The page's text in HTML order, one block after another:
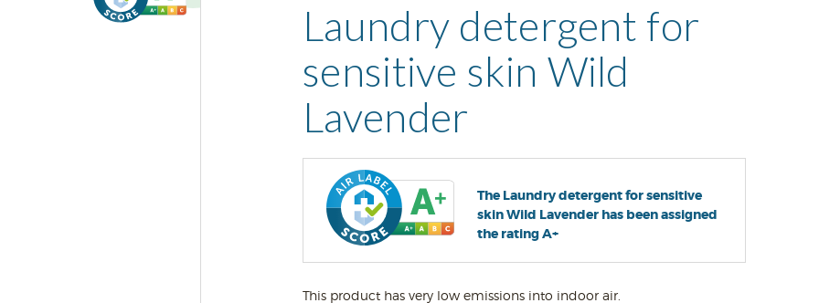
Laundry detergent for
sensitive skin Wild
Lavender
The Laundry detergent for sensitive
skin Wild Lavender has been assigned
the rating A+
This product has very low emissions into indoor air.